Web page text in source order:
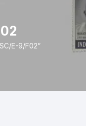
E-9/F02”